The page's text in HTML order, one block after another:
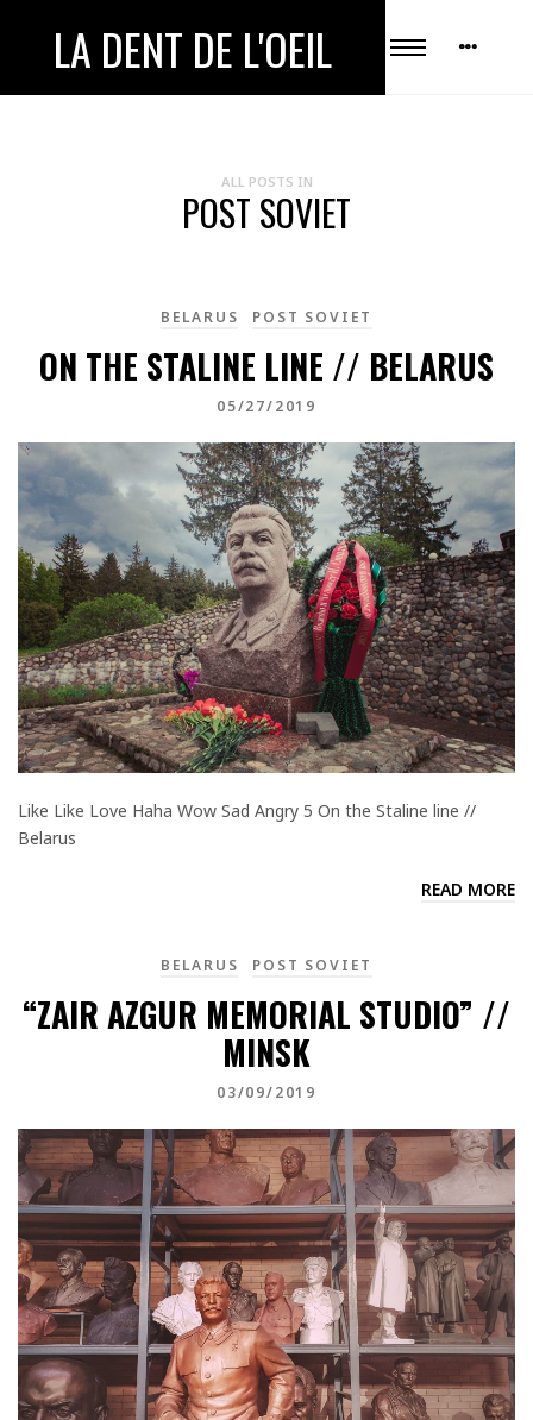
LA DENT DE L'OEIL
ALL POSTS IN
POST SOVIET
BELARUS POST SOVIET
ON THE STALINE LINE // BELARUS
05/27/2019
Like Like Love Haha Wow Sad Angry 5 On the Staline line //
Belarus
READ MORE
BELARUS POST SOVIET
“ZAIR AZGUR MEMORIAL STUDIO” //
MINSK
03/09/2019